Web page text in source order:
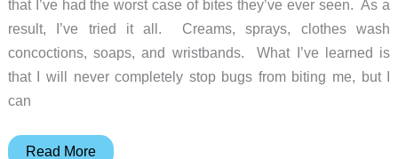
that I’ve had the worst case of bites they’ve ever seen. As a
result, I’ve tried it all. Creams, sprays, clothes wash
concoctions, soaps, and wristbands. What I’ve learned is
that I will never completely stop bugs from biting me, but I
can
Nitecore
Read More